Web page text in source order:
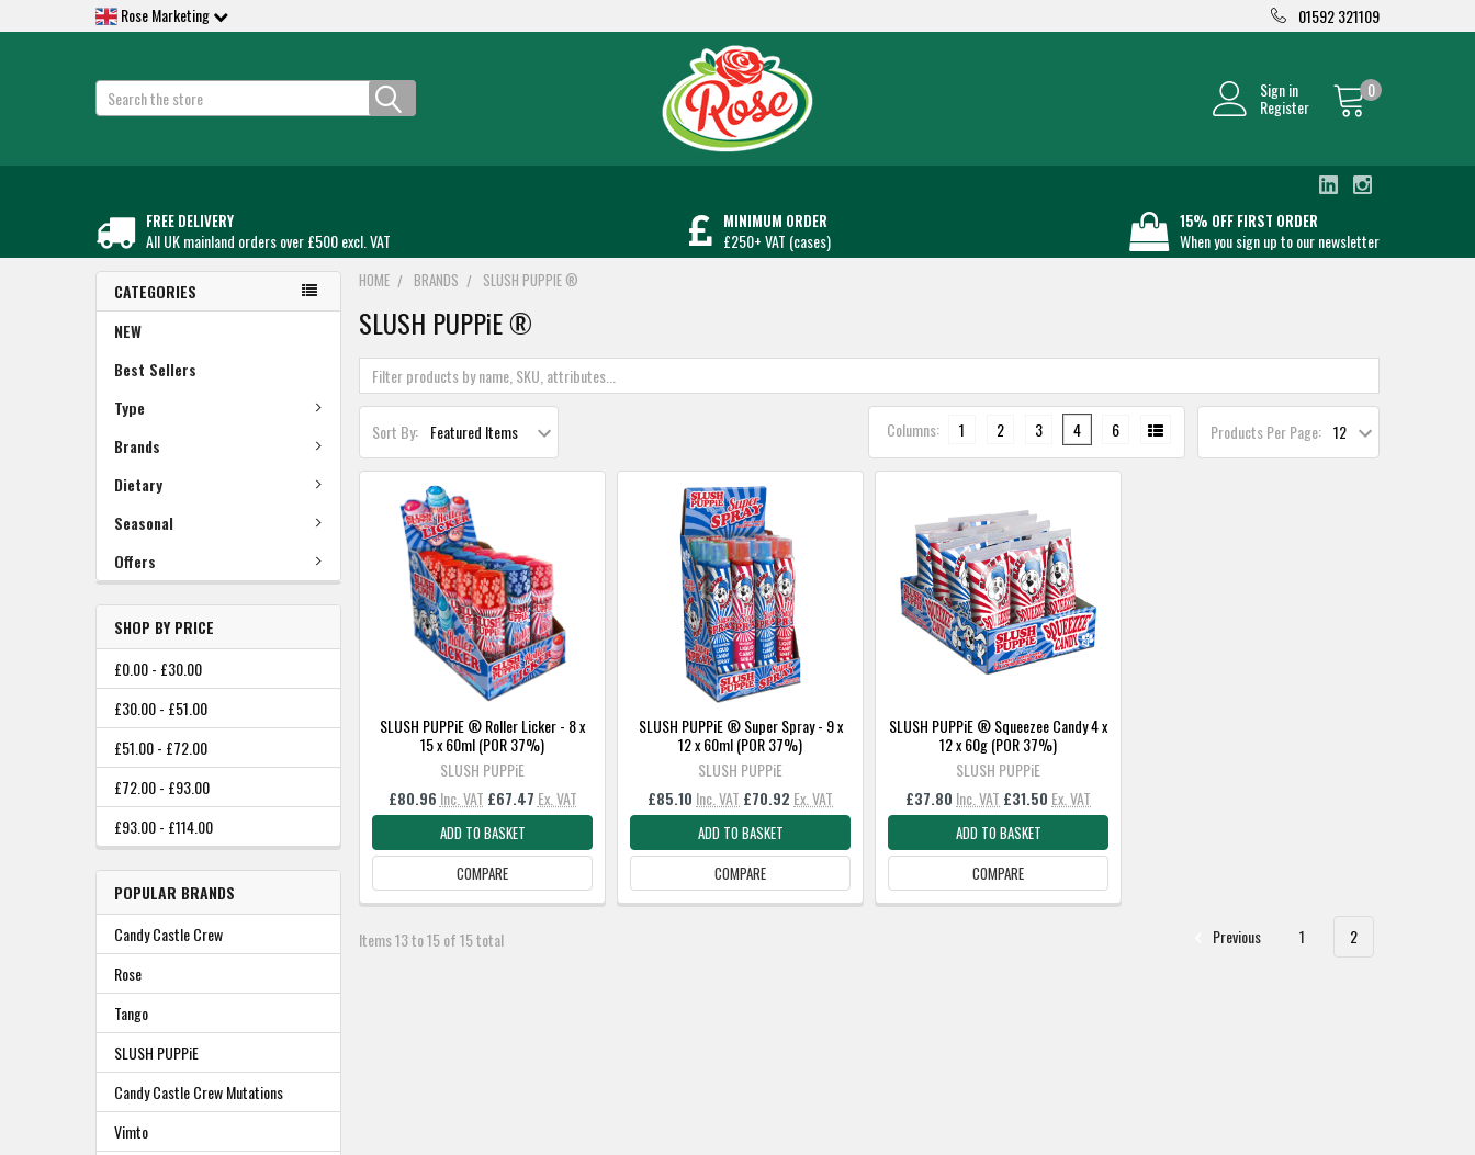
Rose Marketing 01592 321109
Sign in
Register
0
Search
FREE DELIVERY
All UK mainland orders over £500 excl. VAT
MINIMUM ORDER
£250+ VAT (cases)
15% OFF FIRST ORDER
When you sign up to our newsletter
CATEGORIES
NEW
Best Sellers
Type
Brands
Dietary
Seasonal
Offers
SHOP BY PRICE
£0.00 - £30.00
£30.00 - £51.00
£51.00 - £72.00
£72.00 - £93.00
£93.00 - £114.00
POPULAR BRANDS
Candy Castle Crew
Rose
Tango
SLUSH PUPPiE
Candy Castle Crew Mutations
Vimto
HOME BRANDS SLUSH PUPPIE ®
SLUSH PUPPiE ®
Sort By: Products Per Page:
Columns: 1 2 3 4 6
SLUSH PUPPiE ® Roller Licker - 8 x
15 x 60ml (POR 37%)
SLUSH PUPPiE
£80.96 Inc. VAT £67.47 Ex. VAT
ADD TO BASKET
COMPARE
SLUSH PUPPiE ® Super Spray - 9 x
12 x 60ml (POR 37%)
SLUSH PUPPiE
£85.10 Inc. VAT £70.92 Ex. VAT
ADD TO BASKET
COMPARE
SLUSH PUPPiE ® Squeezee Candy 4 x
12 x 60g (POR 37%)
SLUSH PUPPiE
£37.80 Inc. VAT £31.50 Ex. VAT
ADD TO BASKET
COMPARE
Items 13 to 15 of 15 total Previous 1 2